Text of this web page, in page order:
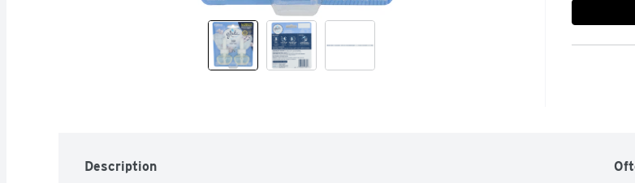
Description